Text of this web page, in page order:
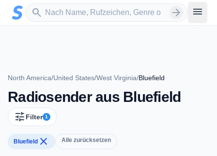
Zum Hauptinhalt springen
search
Sender suchen arrow_forward menu
North America/United States/West Virginia/Bluefield
Radiosender aus Bluefield
tune Filter 1
Bluefield close Alle zurücksetzen